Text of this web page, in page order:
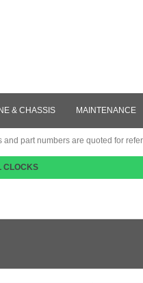
& CHASSIS MAINTENANCE
and part numbers are quoted for
CLOCKS